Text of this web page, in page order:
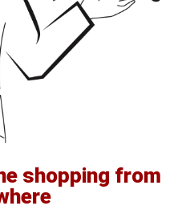
shopping from